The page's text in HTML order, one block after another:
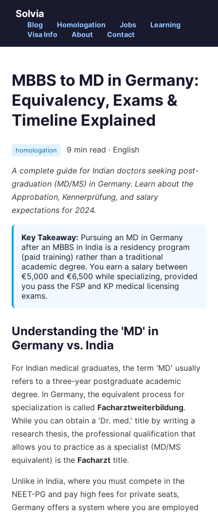
Solvia
Blog Homologation Jobs
Learning
Visa Info
About Contact
MBBS to MD in Germany:
Equivalency, Exams &
Timeline Explained
homologation 9 min read · English
A complete guide for Indian doctors seeking post-
graduation (MD/MS) in Germany. Learn about the
Approbation, Kennerprüfung, and salary
expectations for 2024.
Key Takeaway: Pursuing an MD in Germany
after an MBBS in India is a residency program
(paid training) rather than a traditional
academic degree. You earn a salary between
€5,000 and €6,500 while specializing, provided
you pass the FSP and KP medical licensing
exams.
Understanding the 'MD' in
Germany vs. India
For Indian medical graduates, the term 'MD' usually
refers to a three-year postgraduate academic
degree. In Germany, the equivalent process for
specialization is called Facharztweiterbildung.
While you can obtain a 'Dr. med.' title by writing a
research thesis, the professional qualification that
allows you to practice as a specialist (MD/MS
equivalent) is the Facharzt title.
Unlike in India, where you must compete in the
NEET-PG and pay high fees for private seats,
Germany offers a system where you are employed